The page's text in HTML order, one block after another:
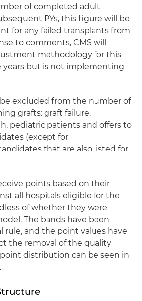
of completed adult
PYs, this figure will be
for any failed transplants from
to comments, CMS will
methodology for this
years but is not implementing
excluded from the number of
grafts: graft failure,
pediatric patients and offers to
(except for
that are also listed for
points based on their
all hospitals eligible for the
of whether they were
The bands have been
rule, and the point values have
the removal of the quality
distribution can be seen in